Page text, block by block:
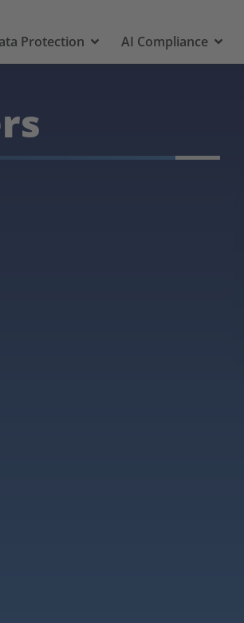
Protection AI Compliance